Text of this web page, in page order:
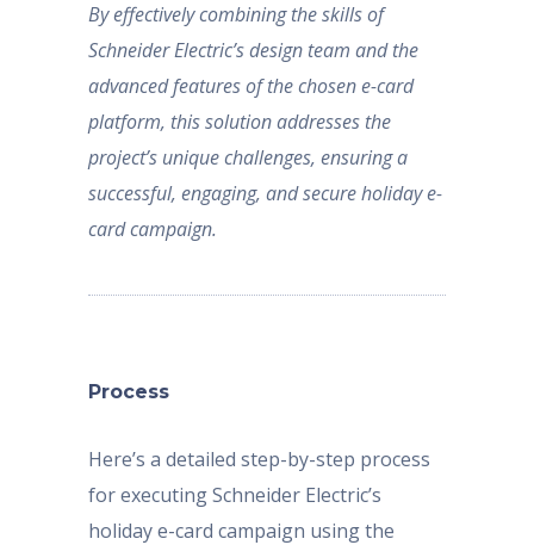
By effectively combining the skills of
Schneider Electric’s design team and the
advanced features of the chosen e-card
platform, this solution addresses the
project’s unique challenges, ensuring a
successful, engaging, and secure holiday e-
card campaign.
Process
Here’s a detailed step-by-step process
for executing Schneider Electric’s
holiday e-card campaign using the